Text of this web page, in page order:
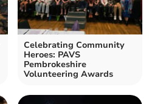
Celebrating Community
Heroes: PAVS
Pembrokeshire
Volunteering Awards